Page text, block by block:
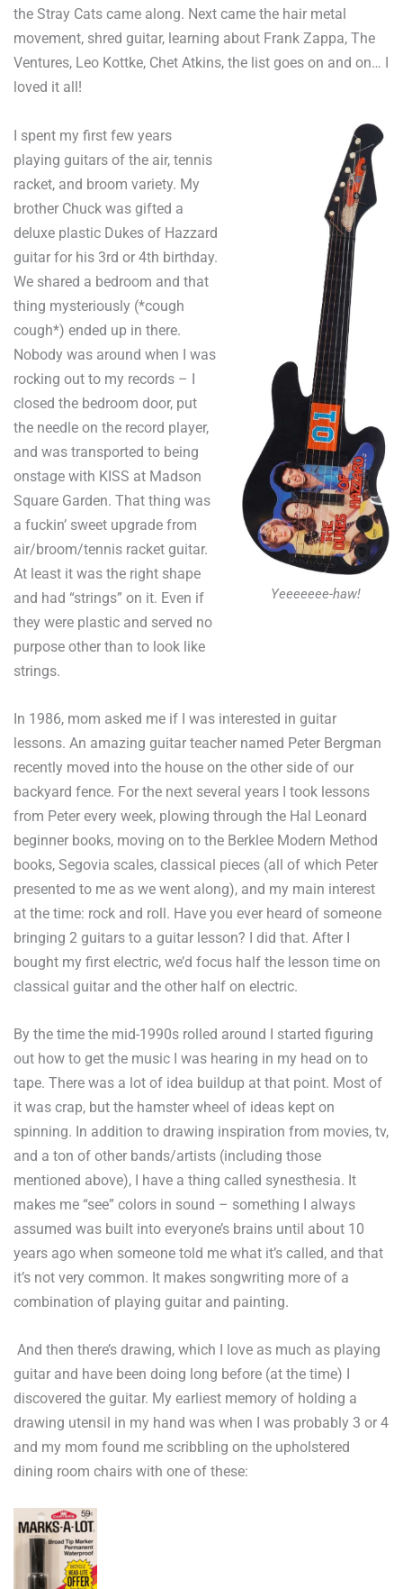
the Stray Cats came along. Next came the hair metal
movement, shred guitar, learning about Frank Zappa, The
Ventures, Leo Kottke, Chet Atkins, the list goes on and on… I
loved it all!
Yeeeeeee-haw!
I spent my first few years
playing guitars of the air, tennis
racket, and broom variety. My
brother Chuck was gifted a
deluxe plastic Dukes of Hazzard
guitar for his 3rd or 4th birthday.
We shared a bedroom and that
thing mysteriously (*cough
cough*) ended up in there.
Nobody was around when I was
rocking out to my records – I
closed the bedroom door, put
the needle on the record player,
and was transported to being
onstage with KISS at Madson
Square Garden. That thing was
a fuckin’ sweet upgrade from
air/broom/tennis racket guitar.
At least it was the right shape
and had “strings” on it. Even if
they were plastic and served no
purpose other than to look like
strings.
In 1986, mom asked me if I was interested in guitar
lessons. An amazing guitar teacher named Peter Bergman
recently moved into the house on the other side of our
backyard fence. For the next several years I took lessons
from Peter every week, plowing through the Hal Leonard
beginner books, moving on to the Berklee Modern Method
books, Segovia scales, classical pieces (all of which Peter
presented to me as we went along), and my main interest
at the time: rock and roll. Have you ever heard of someone
bringing 2 guitars to a guitar lesson? I did that. After I
bought my first electric, we’d focus half the lesson time on
classical guitar and the other half on electric.
By the time the mid-1990s rolled around I started figuring
out how to get the music I was hearing in my head on to
tape. There was a lot of idea buildup at that point. Most of
it was crap, but the hamster wheel of ideas kept on
spinning. In addition to drawing inspiration from movies, tv,
and a ton of other bands/artists (including those
mentioned above), I have a thing called synesthesia. It
makes me “see” colors in sound – something I always
assumed was built into everyone’s brains until about 10
years ago when someone told me what it’s called, and that
it’s not very common. It makes songwriting more of a
combination of playing guitar and painting.
And then there’s drawing, which I love as much as playing
guitar and have been doing long before (at the time) I
discovered the guitar. My earliest memory of holding a
drawing utensil in my hand was when I was probably 3 or 4
and my mom found me scribbling on the upholstered
dining room chairs with one of these: